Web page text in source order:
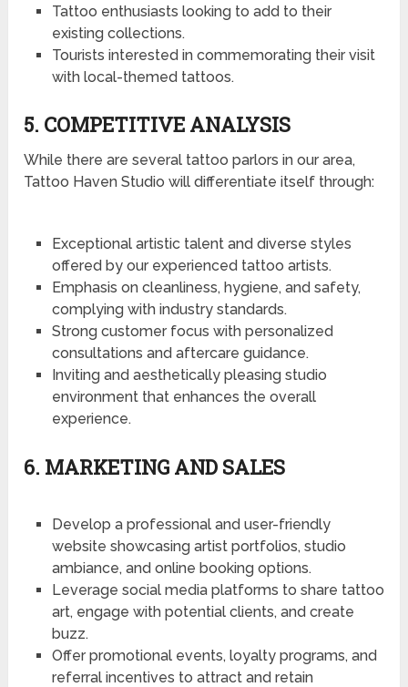
Tattoo enthusiasts looking to add to their
existing collections.
Tourists interested in commemorating their visit
with local-themed tattoos.
5. COMPETITIVE ANALYSIS
While there are several tattoo parlors in our area,
Tattoo Haven Studio will differentiate itself through:
Exceptional artistic talent and diverse styles
offered by our experienced tattoo artists.
Emphasis on cleanliness, hygiene, and safety,
complying with industry standards.
Strong customer focus with personalized
consultations and aftercare guidance.
Inviting and aesthetically pleasing studio
environment that enhances the overall
experience.
6. MARKETING AND SALES
Develop a professional and user-friendly
website showcasing artist portfolios, studio
ambiance, and online booking options.
Leverage social media platforms to share tattoo
art, engage with potential clients, and create
buzz.
Offer promotional events, loyalty programs, and
referral incentives to attract and retain